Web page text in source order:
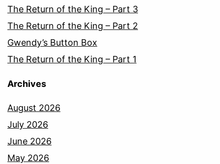
The Return of the King – Part 3
The Return of the King – Part 2
Gwendy’s Button Box
The Return of the King – Part 1
Archives
August 2026
July 2026
June 2026
May 2026